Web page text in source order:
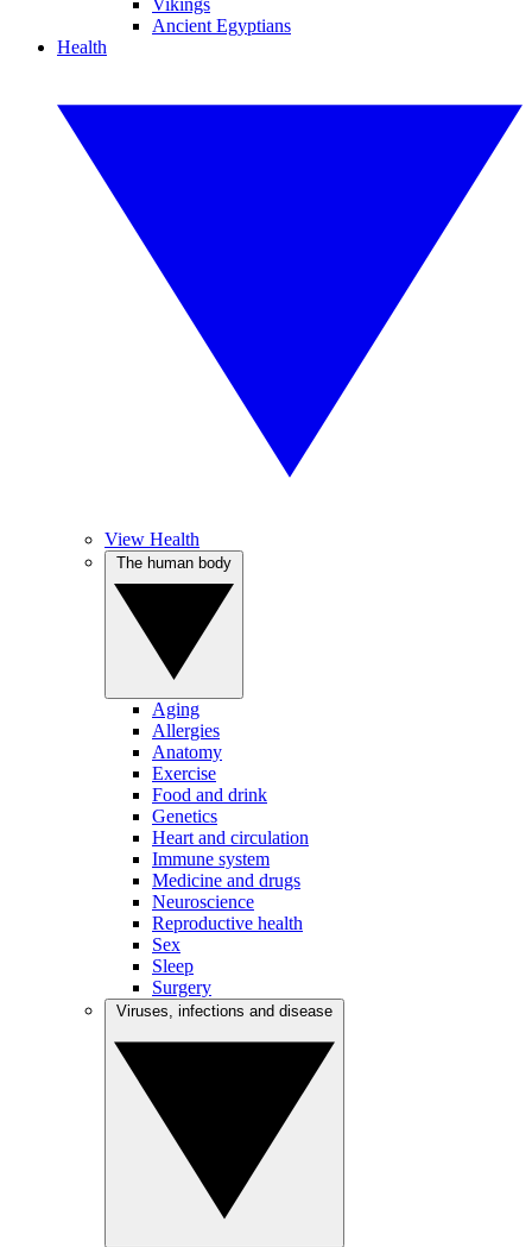
Vikings
Ancient Egyptians
Health
View Health
Aging
Allergies
Anatomy
Exercise
Food and drink
Genetics
Heart and circulation
Immune system
Medicine and drugs
Neuroscience
Reproductive health
Sex
Sleep
Surgery